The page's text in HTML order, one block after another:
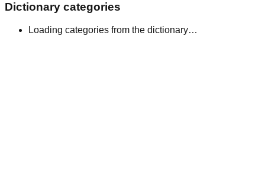
Dictionary categories
Loading categories from the dictionary…